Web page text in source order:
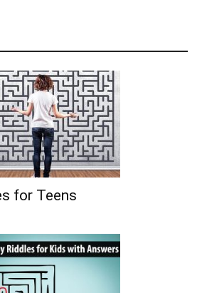
for Teens